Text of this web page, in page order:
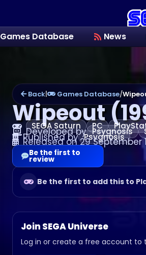
Games Database News
Back| Games Database/
Wipeout
SEGA Saturn PC
Developed by Psygnosis
Published by Psygnosis
Released on 29 September
Be the first to add this to
Join SEGA Universe
Log in or create a free account to
Be the first to
review